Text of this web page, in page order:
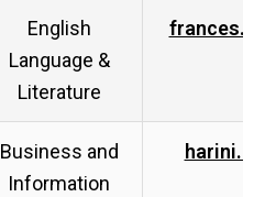
English
Language &
Literature
Business and
Information